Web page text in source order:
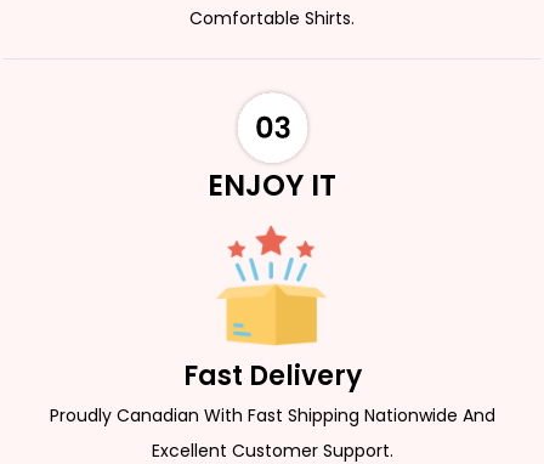
Comfortable Shirts.
ENJOY IT
Fast Delivery
Proudly Canadian With Fast Shipping Nationwide And
Excellent Customer Support.